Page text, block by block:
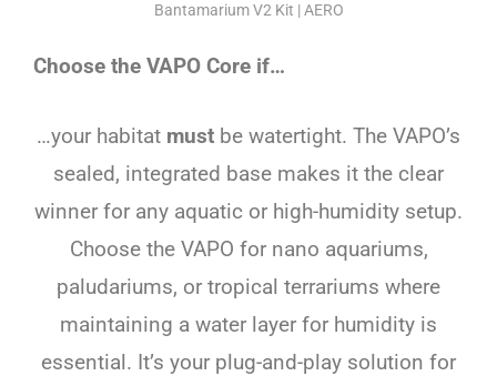
Bantamarium V2 Kit | AERO
Choose the VAPO Core if…
…your habitat must be watertight. The VAPO’s
sealed, integrated base makes it the clear
winner for any aquatic or high-humidity setup.
Choose the VAPO for nano aquariums,
paludariums, or tropical terrariums where
maintaining a water layer for humidity is
essential. It’s your plug-and-play solution for